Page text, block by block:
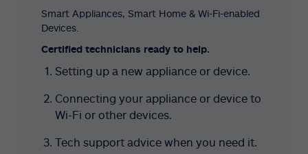
Smart Appliances, Smart Home & Wi-Fi-enabled
Devices.
Certified technicians ready to help.
Setting up a new appliance or device.
Connecting your appliance or device to
Wi-Fi or other devices.
Tech support advice when you need it.